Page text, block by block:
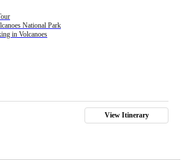
National Park
in Volcanoes
View Itinerary